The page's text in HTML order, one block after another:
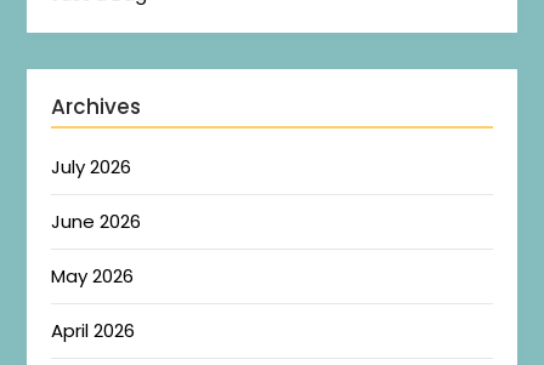
Archives
July 2026
June 2026
May 2026
April 2026